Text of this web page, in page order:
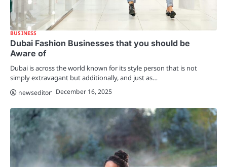
BUSINESS
Dubai Fashion Businesses that you should be
Aware of
Dubai is across the world known for its style person that is not
simply extravagant but additionally, and just as…
newseditor December 16, 2025